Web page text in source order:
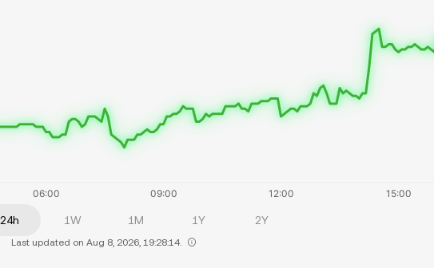
24h 1W 1M 1Y 2Y
Last updated on Aug 8, 2026, 19:28:14.